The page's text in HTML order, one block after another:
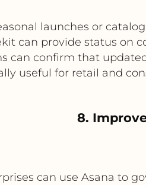
launches or
can provide status on
can confirm that
useful for retail and
8.
can use Asana to